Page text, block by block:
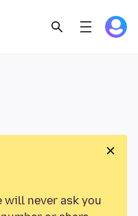
will never ask you